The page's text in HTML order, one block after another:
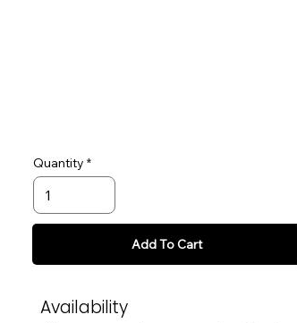
Quantity
Add To Cart
Availability